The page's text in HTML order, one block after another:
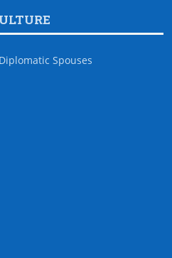
Diplomatic Spouses